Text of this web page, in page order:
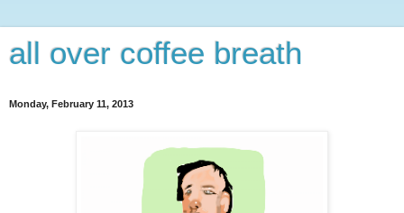
all over coffee breath
Monday, February 11, 2013